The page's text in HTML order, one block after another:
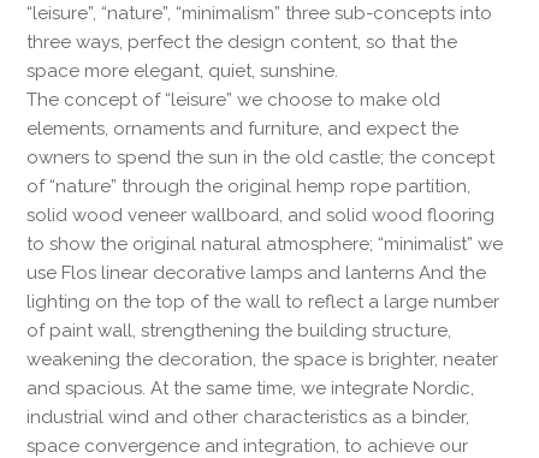
“leisure”, “nature”, “minimalism” three sub-concepts into
three ways, perfect the design content, so that the
space more elegant, quiet, sunshine.
The concept of “leisure” we choose to make old
elements, ornaments and furniture, and expect the
owners to spend the sun in the old castle; the concept
of “nature” through the original hemp rope partition,
solid wood veneer wallboard, and solid wood flooring
to show the original natural atmosphere; “minimalist” we
use Flos linear decorative lamps and lanterns And the
lighting on the top of the wall to reflect a large number
of paint wall, strengthening the building structure,
weakening the decoration, the space is brighter, neater
and spacious. At the same time, we integrate Nordic,
industrial wind and other characteristics as a binder,
space convergence and integration, to achieve our